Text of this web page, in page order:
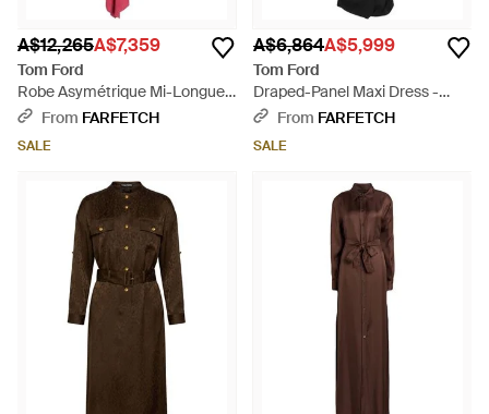
A$12,265A$7,359
Tom Ford
Robe Asymétrique Mi-Longue
À Lien De Resserrage - Pink
From FARFETCH
SALE
A$6,864A$5,999
Tom Ford
Draped-Panel Maxi Dress -
BlackFrom FARFETCH
SALE